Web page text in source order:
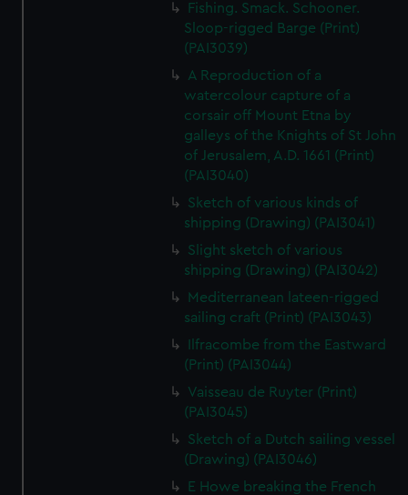
Fishing. Smack. Schooner.
Sloop-rigged Barge (Print)
(PAI3039)
A Reproduction of a
watercolour capture of a
corsair off Mount Etna by
galleys of the Knights of St John
of Jerusalem, A.D. 1661 (Print)
(PAI3040)
Sketch of various kinds of
shipping (Drawing) (PAI3041)
Slight sketch of various
shipping (Drawing) (PAI3042)
Mediterranean lateen-rigged
sailing craft (Print) (PAI3043)
Ilfracombe from the Eastward
(Print) (PAI3044)
Vaisseau de Ruyter (Print)
(PAI3045)
Sketch of a Dutch sailing vessel
(Drawing) (PAI3046)
E Howe breaking the French